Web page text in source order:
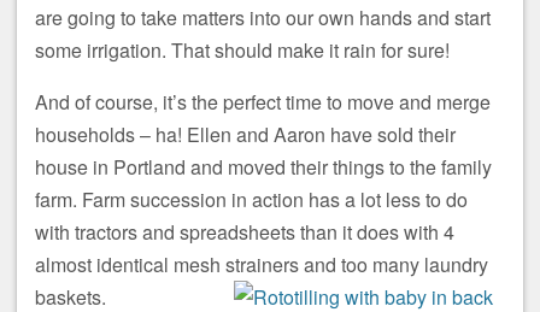
are going to take matters into our own hands and start
some irrigation. That should make it rain for sure!
And of course, it’s the perfect time to move and merge
households – ha! Ellen and Aaron have sold their
house in Portland and moved their things to the family
farm. Farm succession in action has a lot less to do
with tractors and spreadsheets than it does with 4
almost identical mesh strainers and too many laundry
baskets.